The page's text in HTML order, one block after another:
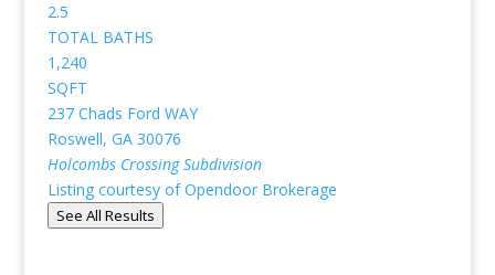
2.5
TOTAL BATHS
1,240
SQFT
237 Chads Ford WAY
Roswell, GA 30076
Holcombs CrossingSubdivision
Listing courtesy of Opendoor Brokerage
See All Results